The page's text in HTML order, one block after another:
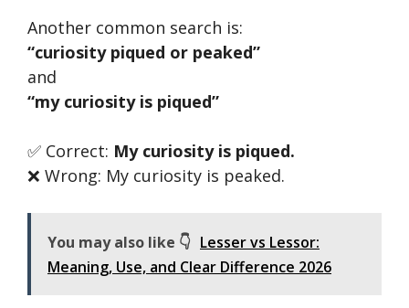
Another common search is:
“curiosity piqued or peaked”
and
“my curiosity is piqued”
✅ Correct: My curiosity is piqued.
❌ Wrong: My curiosity is peaked.
You may also like 👇 Lesser vs Lessor:
Meaning, Use, and Clear Difference 2026